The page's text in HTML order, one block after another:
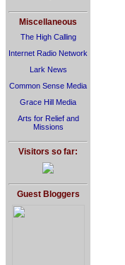
Miscellaneous
The High Calling
Internet Radio Network
Lark News
Common Sense Media
Grace Hill Media
Arts for Relief and
Missions
Visitors so far:
Guest Bloggers